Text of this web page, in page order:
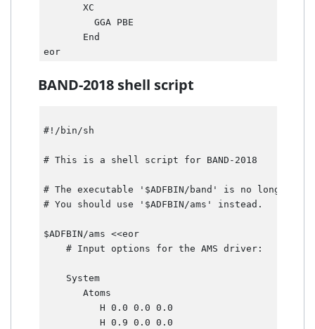
       XC
         GGA PBE
       End
BAND-2018 shell script
#!/bin/sh
# This is a shell script for BAND-2018
# The executable '$ADFBIN/band' is no longer
# You should use '$ADFBIN/ams' instead.
$ADFBIN/ams <<eor
    # Input options for the AMS driver:
    System
       Atoms
          H 0.0 0.0 0.0
          H 0.9 0.0 0.0